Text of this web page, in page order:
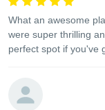
What an awesome
were super thrilling
perfect spot if you've